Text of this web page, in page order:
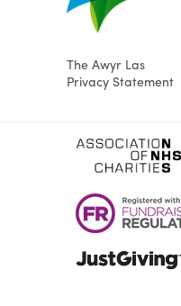
The Awyr Las
Privacy Statement